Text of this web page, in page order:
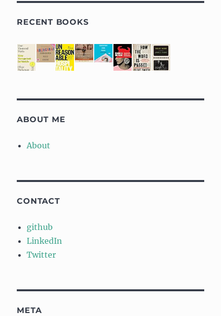
RECENT BOOKS
ABOUT ME
About
CONTACT
github
LinkedIn
Twitter
META